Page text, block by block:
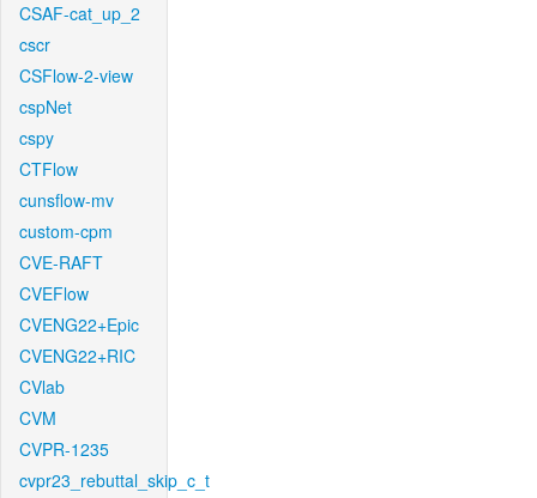
CSAF-cat_up_2
cscr
CSFlow-2-view
cspNet
cspy
CTFlow
cunsflow-mv
custom-cpm
CVE-RAFT
CVEFlow
CVENG22+Epic
CVENG22+RIC
CVlab
CVM
CVPR-1235
cvpr23_rebuttal_skip_c_t